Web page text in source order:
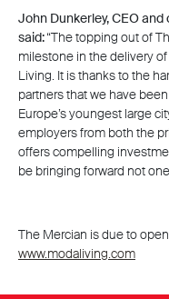
John Dunkerley, CEO
said:“The topping out of
milestone in the delivery
Living. It is thanks to the
partners that we have
Europe’s youngest large
employers from both the
offers compelling
be bringing forward not
The Mercian is due to
www.modaliving.com